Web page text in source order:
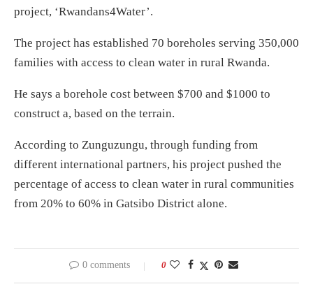
project, ‘Rwandans4Water’.
The project has established 70 boreholes serving 350,000
families with access to clean water in rural Rwanda.
He says a borehole cost between $700 and $1000 to
construct a, based on the terrain.
According to Zunguzungu, through funding from
different international partners, his project pushed the
percentage of access to clean water in rural communities
from 20% to 60% in Gatsibo District alone.
0 comments 0